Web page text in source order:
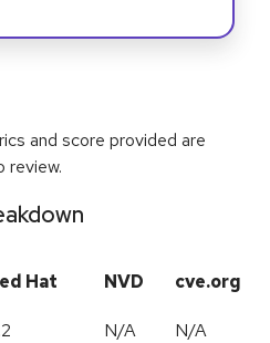
and score provided are
review.
Hat NVD cve.org
N/A N/A